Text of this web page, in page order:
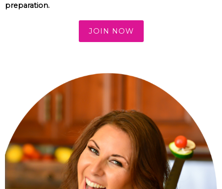
preparation.
JOIN NOW